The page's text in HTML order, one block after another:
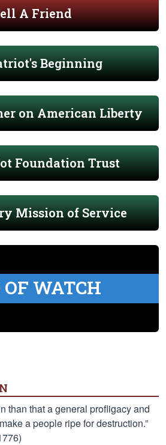
A Friend
Beginning
on American Liberty
Foundation Trust
Mission of Service
OF WATCH
than that a general profligacy and
a people ripe for destruction.”